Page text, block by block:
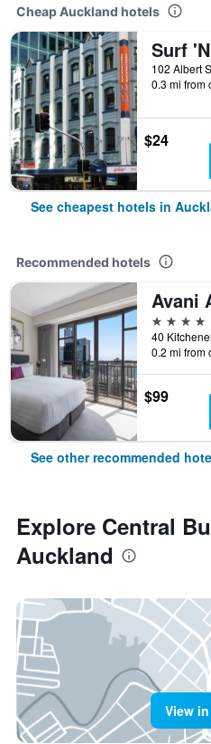
Cheap Auckland hotels
0.3 mi from
$24
See cheapest hotels in
Recommended hotels
4 stars
0.2 mi from
$99
See other recommended
Explore Central
Auckland
View